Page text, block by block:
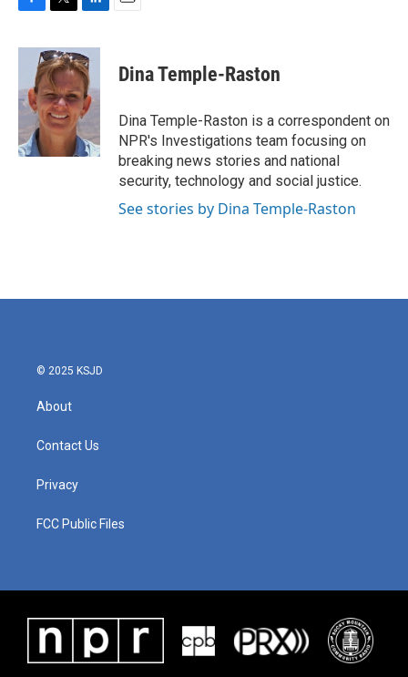
c
o
o
k
i
t
t
e
r
n
k
e
d
I
n
Dina Temple-Raston
Dina Temple-Raston is a correspondent on
NPR's Investigations team focusing on
breaking news stories and national
security, technology and social justice.
See stories by Dina Temple-Raston
© 2025 KSJD
About
Contact Us
Privacy
FCC Public Files